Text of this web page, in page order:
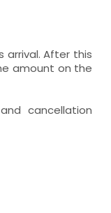
After this
amount on the
cancellation